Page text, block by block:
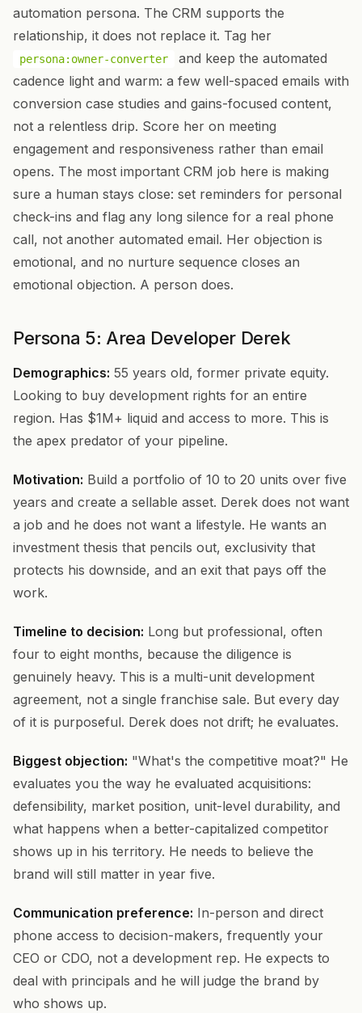
automation persona. The CRM supports the
relationship, it does not replace it. Tag her
persona:owner-converter
and keep the automated
cadence light and warm: a few well-spaced emails with
conversion case studies and gains-focused content,
not a relentless drip. Score her on meeting
engagement and responsiveness rather than email
opens. The most important CRM job here is making
sure a human stays close: set reminders for personal
check-ins and flag any long silence for a real phone
call, not another automated email. Her objection is
emotional, and no nurture sequence closes an
emotional objection. A person does.
Persona 5: Area Developer Derek
Demographics: 55 years old, former private equity.
Looking to buy development rights for an entire
region. Has $1M+ liquid and access to more. This is
the apex predator of your pipeline.
Motivation: Build a portfolio of 10 to 20 units over five
years and create a sellable asset. Derek does not want
a job and he does not want a lifestyle. He wants an
investment thesis that pencils out, exclusivity that
protects his downside, and an exit that pays off the
work.
Timeline to decision: Long but professional, often
four to eight months, because the diligence is
genuinely heavy. This is a multi-unit development
agreement, not a single franchise sale. But every day
of it is purposeful. Derek does not drift; he evaluates.
Biggest objection: "What's the competitive moat?" He
evaluates you the way he evaluated acquisitions:
defensibility, market position, unit-level durability, and
what happens when a better-capitalized competitor
shows up in his territory. He needs to believe the
brand will still matter in year five.
Communication preference: In-person and direct
phone access to decision-makers, frequently your
CEO or CDO, not a development rep. He expects to
deal with principals and he will judge the brand by
who shows up.